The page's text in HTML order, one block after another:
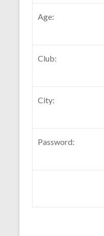
Age:
Club:
City:
Password: